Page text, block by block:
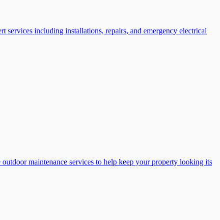
services including installations, repairs, and emergency electrical
maintenance services to help keep your property looking its